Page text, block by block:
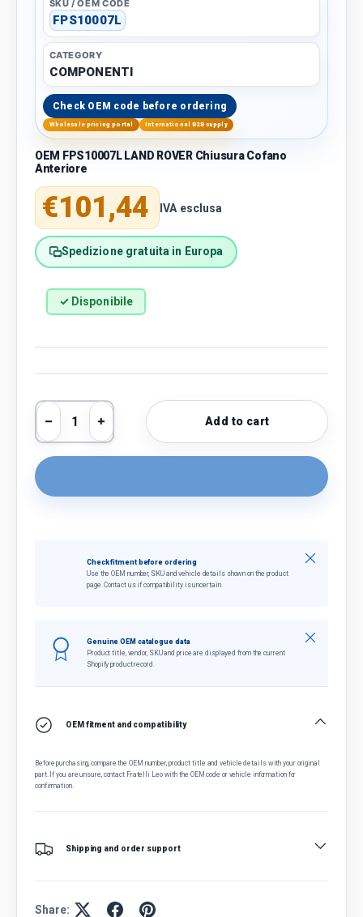
SKU / OEM CODE
FPS10007L
CATEGORY
COMPONENTI
Check OEM code before ordering
Wholesale pricing portal International B2B supply
OEM FPS10007L LAND ROVER Chiusura Cofano
Anteriore
Regular price
€101,44 IVA esclusa
Spedizione gratuita in Europa
✓ Disponibile
Qty
Decrease quantity
Increase quantityAdd to cart
Check fitment before ordering
Use the OEM number, SKU and vehicle details shown on the product
page. Contact us if compatibility is uncertain.
Close
Genuine OEM catalogue data
Product title, vendor, SKU and price are displayed from the current
Shopify product record.
Close
OEM fitment and compatibility
Before purchasing, compare the OEM number, product title and vehicle details with your original
part. If you are unsure, contact Fratelli Leo with the OEM code or vehicle information for
confirmation.
Shipping and order support
Share: